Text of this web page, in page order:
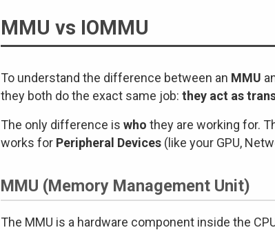
MMU vs IOMMU
To understand the difference between an MMU
they both do the exact same job: they act as
The only difference is who they are working for.
works for Peripheral Devices (like your GPU,
MMU (Memory Management Unit)
The MMU is a hardware component inside the